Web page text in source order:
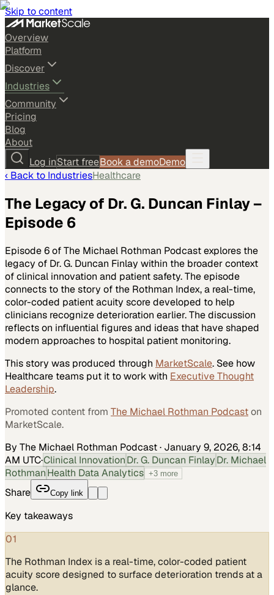
Skip to content
Overview
Platform
Discover
Industries
Community
Pricing
Blog
About
Log inStart freeBook a demoDemo
‹ Back to IndustriesHealthcare
The Legacy of Dr. G. Duncan Finlay –
Episode 6
Episode 6 of The Michael Rothman Podcast explores the
legacy of Dr. G. Duncan Finlay within the broader context
of clinical innovation and patient safety. The episode
connects to the story of the Rothman Index, a real-time,
color-coded patient acuity score developed to help
clinicians recognize deterioration earlier. The discussion
reflects on influential figures and ideas that have shaped
modern approaches to hospital patient monitoring.
This story was produced through MarketScale. See how
Healthcare teams put it to work with Executive Thought
Leadership.
Promoted content from The Michael Rothman Podcaston
MarketScale.
By The Michael Rothman Podcast· January 9, 2026, 8:14
AM UTC·Clinical InnovationDr. G. Duncan FinlayDr. Michael
RothmanHealth Data Analytics +3 more
Share Copy link
Key takeaways
01
The Rothman Index is a real-time, color-coded patient
acuity score designed to surface deterioration trends at a
glance.